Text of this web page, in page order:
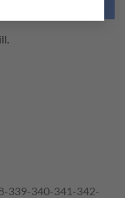
339-340-341-342-